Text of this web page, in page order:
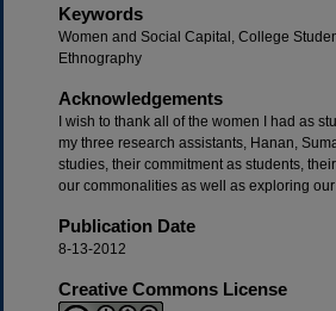
Keywords
Women and Social Capital, College
Ethnography
Acknowledgements
I wish to thank all of the women I had as
my three research assistants, Hanan,
studies, their commitment as students,
our commonalities as well as exploring
Publication Date
8-13-2012
Creative Commons License